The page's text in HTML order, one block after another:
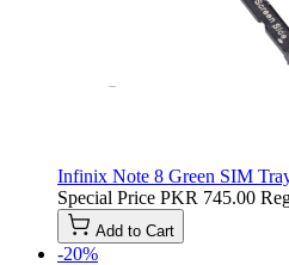
Infinix Note 8 Green SIM
Special Price PKR 745.00
Add to Cart
-20%